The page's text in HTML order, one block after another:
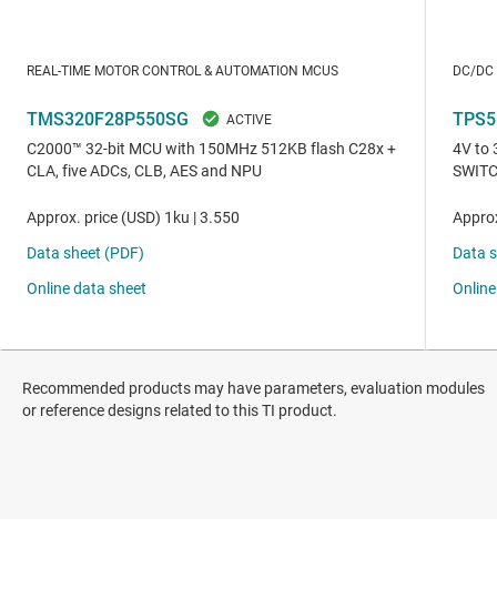
Recommended products may have parameters, evaluation modules
or reference designs related to this TI product.